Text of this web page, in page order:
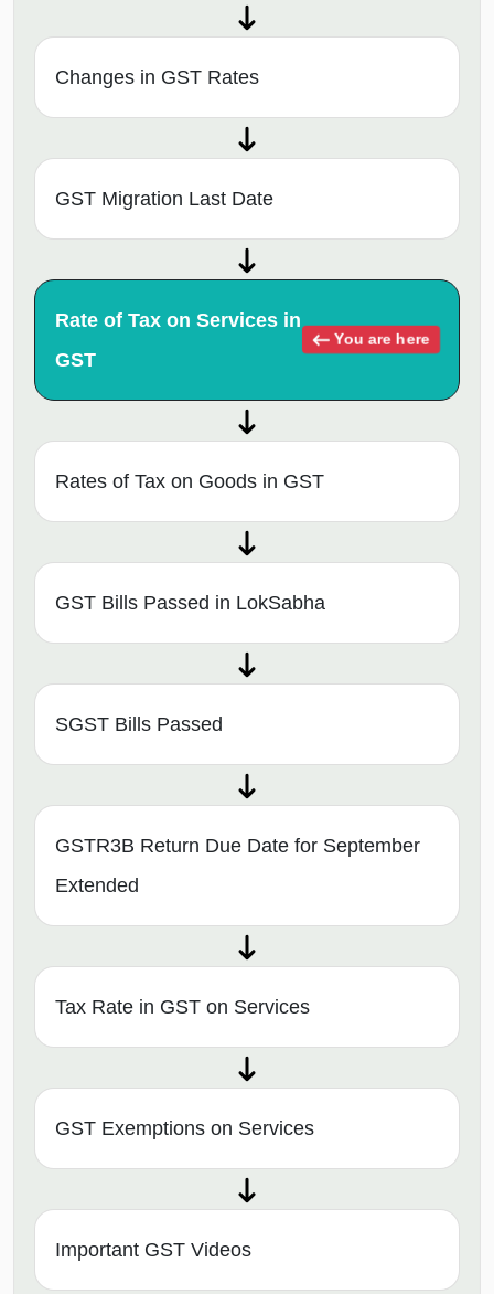
Changes in GST Rates
GST Migration Last Date
Rate of Tax on Services in
GST
You are here
Rates of Tax on Goods in GST
GST Bills Passed in LokSabha
SGST Bills Passed
GSTR3B Return Due Date for September
Extended
Tax Rate in GST on Services
GST Exemptions on Services
Important GST Videos